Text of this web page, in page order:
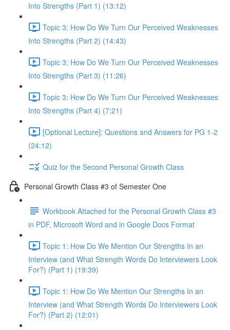
Into Strengths (Part 1) (13:12)
Topic 3: How Do We Turn Our Perceived Weaknesses
Into Strengths (Part 2) (14:43)
Topic 3: How Do We Turn Our Perceived Weaknesses
Into Strengths (Part 3) (11:26)
Topic 3: How Do We Turn Our Perceived Weaknesses
Into Strengths (Part 4) (7:21)
[Optional Lecture]: Questions and Answers for PG 1-2
(24:12)
Quiz for the Second Personal Growth Class
Personal Growth Class #3 of Semester One
Workbook Attached for the Personal Growth Class #3
in PDF, Microsoft Word and in Google Docs Format
Topic 1: How Do We Mention Our Strengths In an
Interview (and What Strength Words Do Interviewers Look
For?) (Part 1) (19:39)
Topic 1: How Do We Mention Our Strengths In an
Interview (and What Strength Words Do Interviewers Look
For?) (Part 2) (12:01)